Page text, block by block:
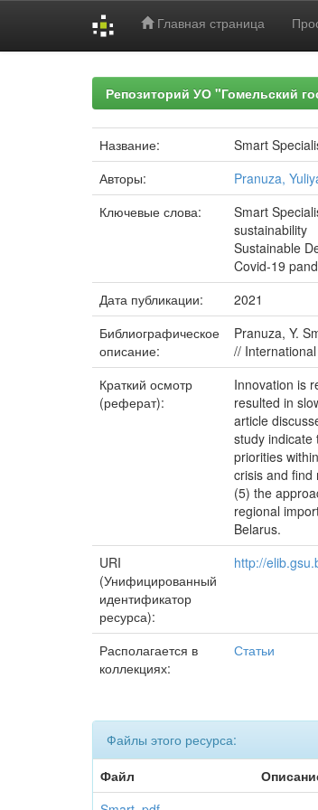
Главная страница
Репозиторий УО "Гомельский
Название:
Smart
Авторы:
Pranuza,
Ключевые слова:
Smart
sustainability
Sustainable
Covid-19
Дата публикации:
2021
Библиографическое
описание:
Pranuza, Y.
//
Краткий осмотр
(реферат):
Innovation is
resulted in
article
study indicate
priorities
crisis and find
(5) the
regional
Belarus.
URI
(Унифицированный
идентификатор
ресурса):
http://
Располагается в
коллекциях:
Статьи
Файлы этого ресурса:
Файл